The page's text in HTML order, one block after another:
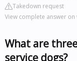
Takedown request
View complete answer
What are
service dogs?